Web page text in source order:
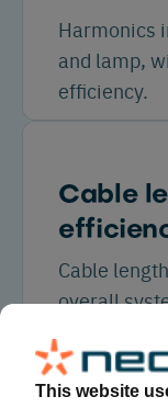
Harmonics
and lamp,
efficiency.
Cable
Cable
overall
type).
This website